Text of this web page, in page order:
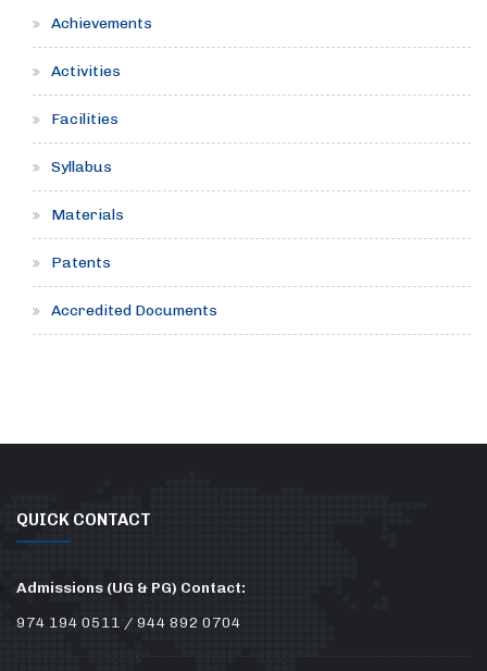
Achievements
Activities
Facilities
Syllabus
Materials
Patents
Accredited Documents
QUICK CONTACT
Admissions (UG & PG) Contact:
974 194 0511 / 944 892 0704